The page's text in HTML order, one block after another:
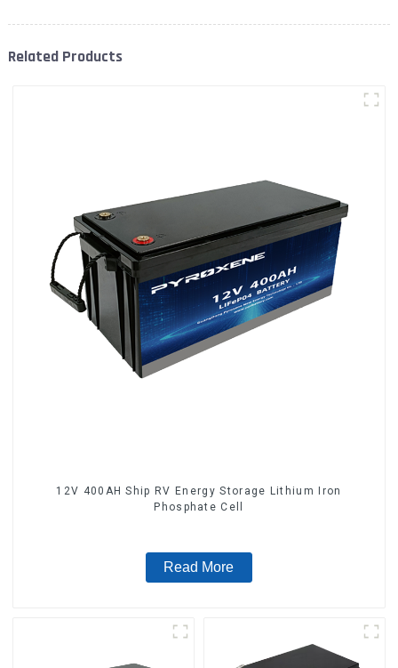
Related Products
12V 400AH Ship RV Energy Storage Lithium Iron
Phosphate Cell
Read More